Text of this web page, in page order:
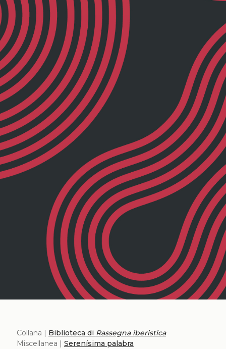
Collana | Biblioteca di Rassegna iberistica
Miscellanea | Serenísima palabra